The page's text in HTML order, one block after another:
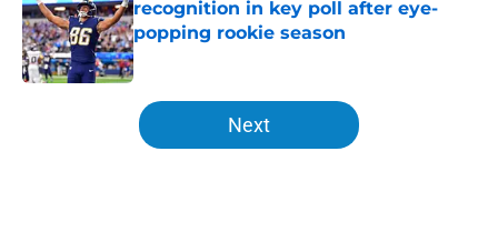
recognition in key poll after eye-
popping rookie season
Published by on Invalid Date
5 related articles loaded
Next